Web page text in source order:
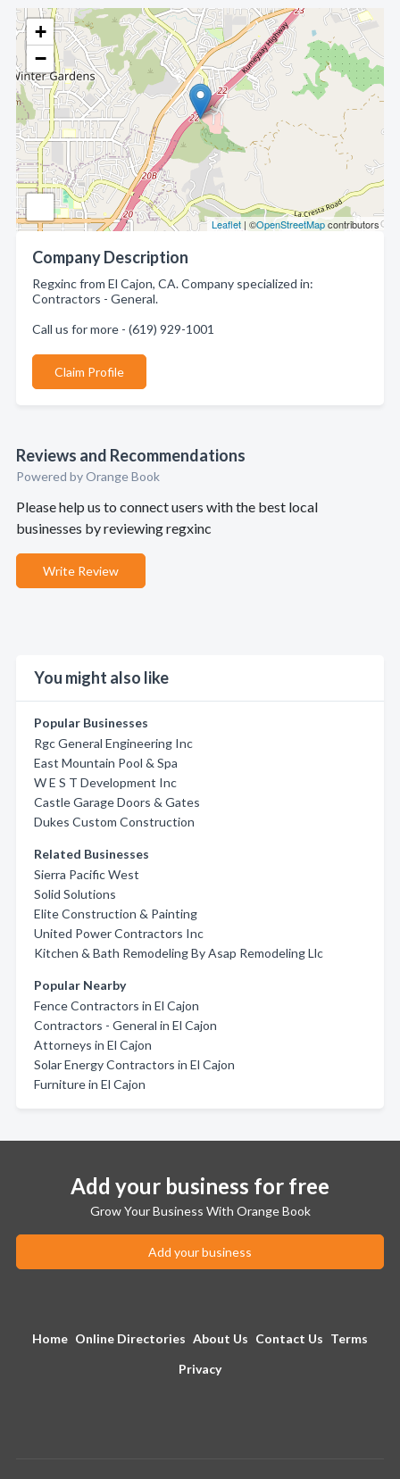
+
−
Leaflet | ©OpenStreetMapcontributors
Company Description
Regxinc from El Cajon, CA. Company specialized in:
Contractors - General.
Call us for more - (619) 929-1001
Claim Profile
Reviews and Recommendations
Powered by Orange Book
Please help us to connect users with the best local
businesses by reviewing regxinc
Write Review
You might also like
Popular Businesses
Rgc General Engineering Inc
East Mountain Pool & Spa
W E S T Development Inc
Castle Garage Doors & Gates
Dukes Custom Construction
Related Businesses
Sierra Pacific West
Solid Solutions
Elite Construction & Painting
United Power Contractors Inc
Kitchen & Bath Remodeling By Asap Remodeling Llc
Popular Nearby
Fence Contractors in El Cajon
Contractors - General in El Cajon
Attorneys in El Cajon
Solar Energy Contractors in El Cajon
Furniture in El Cajon
Add your business for free
Grow Your Business With Orange Book
Add your business
Home Online Directories About Us Contact Us Terms
Privacy